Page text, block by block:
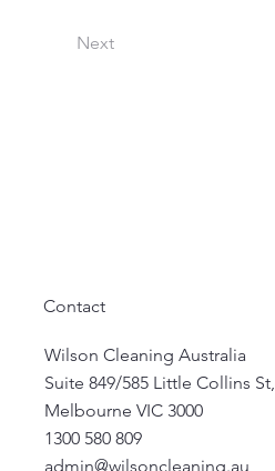
Next
Contact
Wilson Cleaning Australia
Suite 849/585 Little Collins St,
Melbourne VIC 3000
1300 580 809
admin@wilsoncleaning.au